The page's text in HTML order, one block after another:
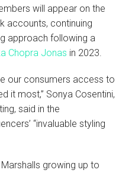
will appear on the
accounts, continuing
approach following a
Chopra Jonas in 2023.
our consumers access to
it most,” Sonya Cosentini,
said in the
“invaluable styling
growing up to